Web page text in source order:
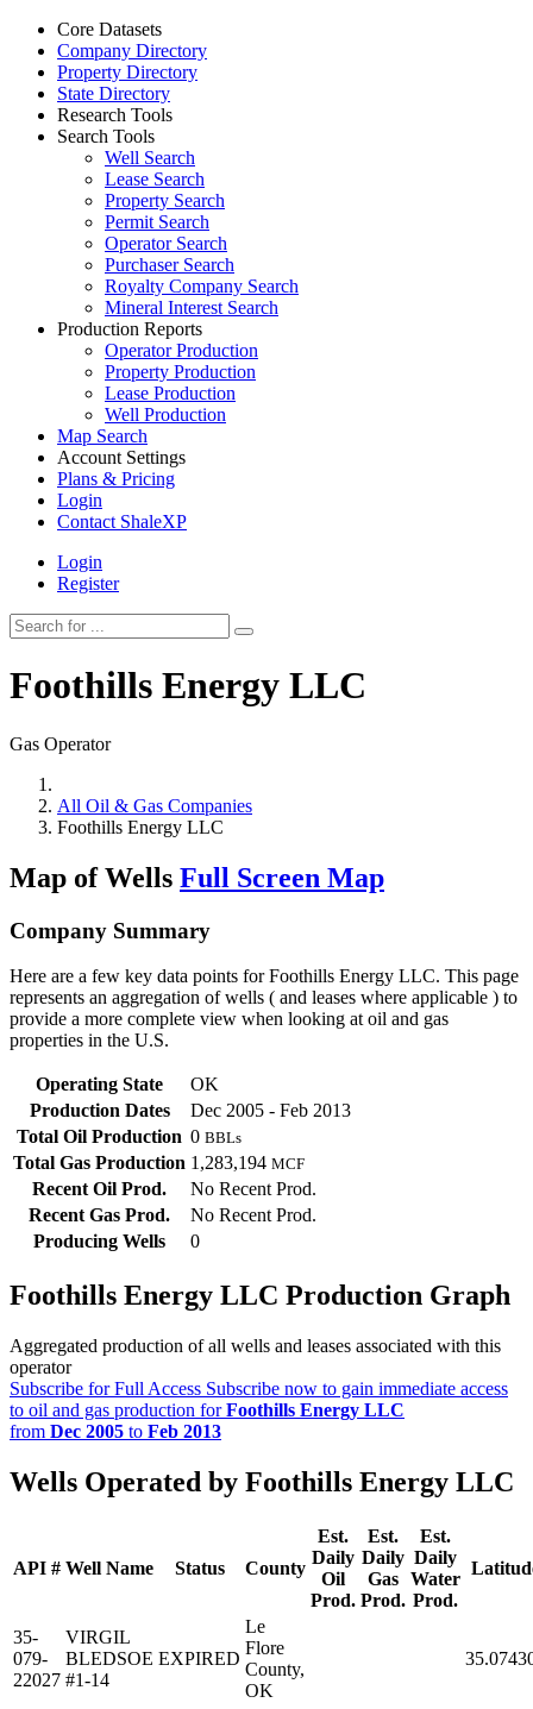
Core Datasets
Company Directory
Property Directory
State Directory
Research Tools
Search Tools
Well Search
Lease Search
Property Search
Permit Search
Operator Search
Purchaser Search
Royalty Company Search
Mineral Interest Search
Production Reports
Operator Production
Property Production
Lease Production
Well Production
Map Search
Account Settings
Plans & Pricing
Login
Contact ShaleXP
Login
Register
Foothills Energy LLC
Gas Operator
All Oil & Gas Companies
Foothills Energy LLC
Map of Wells Full Screen Map
Company Summary
Here are a few key data points for Foothills Energy LLC. This page
represents an aggregation of wells ( and leases where applicable ) to
provide a more complete view when looking at oil and gas
properties in the U.S.
Operating State
OK
Production Dates
Dec 2005 - Feb 2013
Total Oil Production 0 BBLs
Total Gas Production 1,283,194 MCF
Recent Oil Prod.
No Recent Prod.
Recent Gas Prod.
No Recent Prod.
Producing Wells
0
Foothills Energy LLC Production Graph
Aggregated production of all wells and leases associated with this
operator
Subscribe for Full Access Subscribe now to gain immediate access
to oil and gas production forFoothills Energy LLC
from Dec 2005 to Feb 2013
Wells Operated by Foothills Energy LLC
API # Well Name Status County
Est.
Daily
Oil
Prod.
Est.
Daily
Gas
Prod.
Est.
Daily
Water
Prod.
35-
079-
22027
VIRGIL
BLEDSOE
#1-14
EXPIRED
Le
Flore
County,
OK